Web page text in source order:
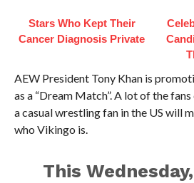
Stars Who Kept Their
Cancer Diagnosis Private
AEW President Tony Khan is
as a “Dream Match”. A lot of the
a casual wrestling fan in the US will
who Vikingo is.
This